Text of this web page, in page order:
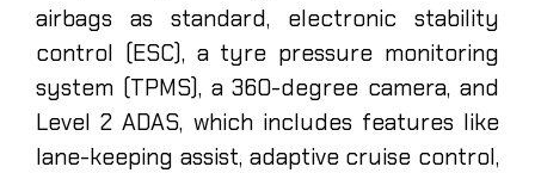
airbags as standard, electronic stability
control (ESC), a tyre pressure monitoring
system (TPMS), a 360-degree camera, and
Level 2 ADAS, which includes features like
lane-keeping assist, adaptive cruise control,